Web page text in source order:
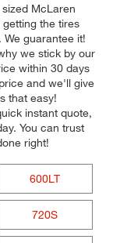
McLaren
the tires
guarantee it!
we stick by our
within 30 days
and we'll give
that easy!
instant quote,
You can trust
right!
600LT
720S